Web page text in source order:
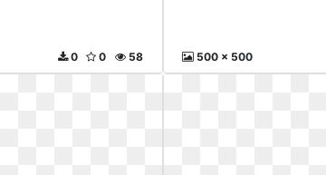
58
0
0 500 x 500